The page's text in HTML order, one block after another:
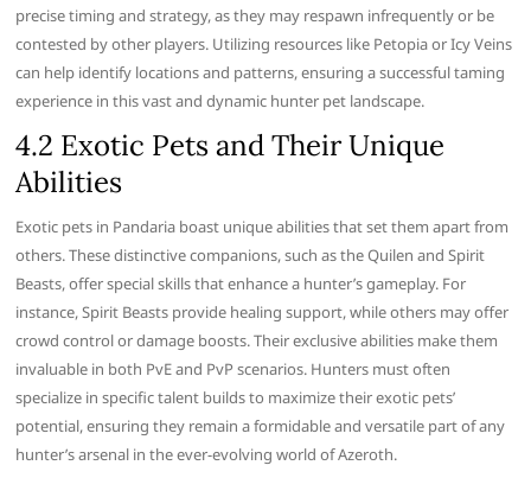
precise timing and strategy, as they may respawn infrequently or be
contested by other players. Utilizing resources like Petopia or Icy Veins
can help identify locations and patterns, ensuring a successful taming
experience in this vast and dynamic hunter pet landscape.
4.2 Exotic Pets and Their Unique
Abilities
Exotic pets in Pandaria boast unique abilities that set them apart from
others. These distinctive companions, such as the Quilen and Spirit
Beasts, offer special skills that enhance a hunter’s gameplay. For
instance, Spirit Beasts provide healing support, while others may offer
crowd control or damage boosts. Their exclusive abilities make them
invaluable in both PvE and PvP scenarios. Hunters must often
specialize in specific talent builds to maximize their exotic pets’
potential, ensuring they remain a formidable and versatile part of any
hunter’s arsenal in the ever-evolving world of Azeroth.